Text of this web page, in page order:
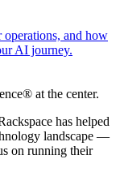
operations, and how
AI journey.
at the center.
has helped
landscape —
on running their